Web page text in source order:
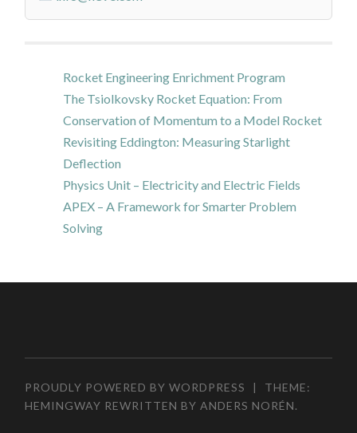
Rocket Engineering Enrichment Program
The Tsiolkovsky Rocket Equation: From
Conservation of Momentum to a Model Rocket
Revisiting Eddington: Measuring Starlight
Deflection
Physics Unit – Electricity and Electric Fields
APEX – A Framework for Smarter Problem
Solving
PROUDLY POWERED BY WORDPRESS |
THEME:
HEMINGWAY REWRITTEN BYANDERS NORÉN.